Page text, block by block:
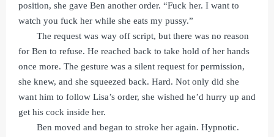
position, she gave Ben another order. “Fuck her. I want to
watch you fuck her while she eats my pussy.”
The request was way off script, but there was no reason
for Ben to refuse. He reached back to take hold of her hands
once more. The gesture was a silent request for permission,
she knew, and she squeezed back. Hard. Not only did she
want him to follow Lisa’s order, she wished he’d hurry up and
get his cock inside her.
Ben moved and began to stroke her again. Hypnotic.